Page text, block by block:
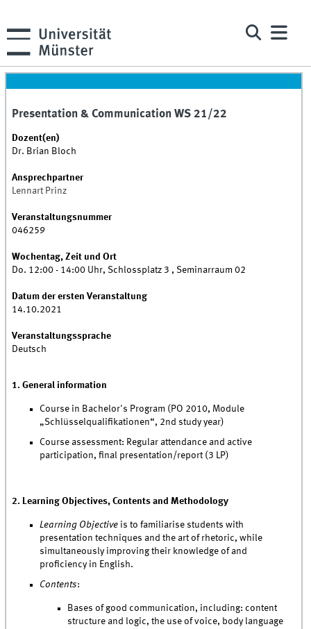
Presentation & Communication WS 21/22
Dozent(en)
Dr. Brian Bloch
Ansprechpartner
Lennart Prinz
Veranstaltungsnummer
046259
Wochentag, Zeit und Ort
Do. 12:00 - 14:00 Uhr, Schlossplatz 3 , Seminarraum 02
Datum der ersten Veranstaltung
14.10.2021
Veranstaltungssprache
Deutsch
1. General information
Course in Bachelor's Program (PO 2010, Module
„Schlüsselqualifikationen“, 2nd study year)
Course assessment: Regular attendance and active
participation, final presentation/report (3 LP)
2. Learning Objectives, Contents and Methodology
Learning Objective is to familiarise students with
presentation techniques and the art of rhetoric, while
simultaneously improving their knowledge of and
proficiency in English.
Contents:
Bases of good communication, including: content
structure and logic, the use of voice, body language